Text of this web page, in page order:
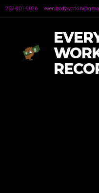
252-801-9026